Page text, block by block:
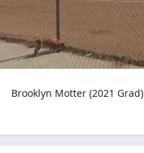
Brooklyn Motter (2021 Grad)